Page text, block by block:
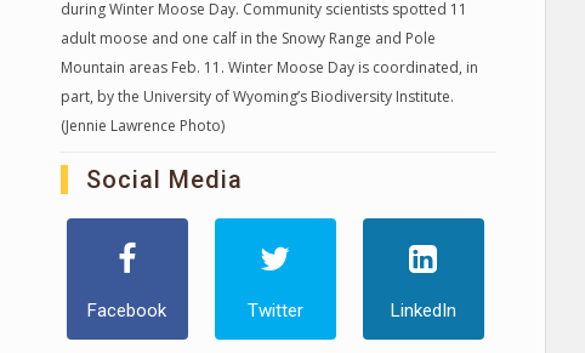
during Winter Moose Day. Community scientists spotted 11
adult moose and one calf in the Snowy Range and Pole
Mountain areas Feb. 11. Winter Moose Day is coordinated, in
part, by the University of Wyoming’s Biodiversity Institute.
(Jennie Lawrence Photo)
Social Media
Facebook Twitter LinkedIn